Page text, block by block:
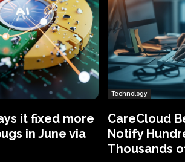
it fixed more
in June via
Technology
CareCloud
Notify
Thousands